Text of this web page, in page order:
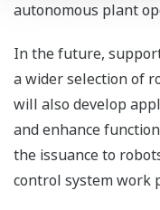
autonomous plant
In the future,
a wider selection of
will also develop
and enhance
the issuance to
control system work